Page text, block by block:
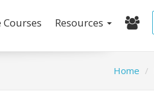
Resources
Home